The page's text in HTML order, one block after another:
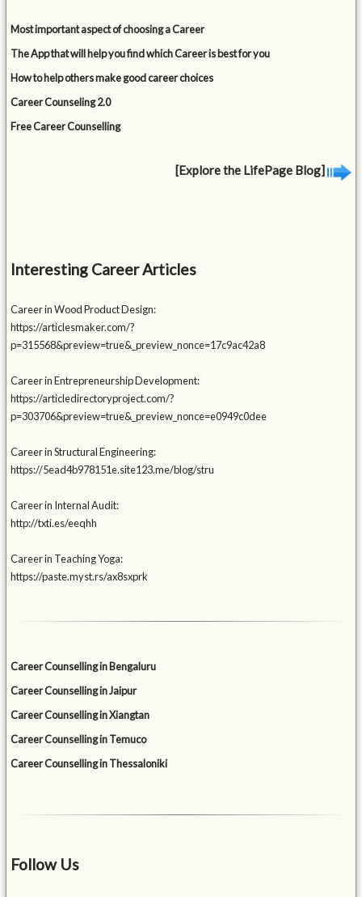
Most important aspect of choosing a Career
The App that will help you find which Career is best for you
How to help others make good career choices
Career Counseling 2.0
Free Career Counselling
[Explore the LifePage Blog]
Interesting Career Articles
Career in Wood Product Design:
https://articlesmaker.com/?
p=315568&preview=true&_preview_nonce=17c9ac42a8
Career in Entrepreneurship Development:
https://articledirectoryproject.com/?
p=303706&preview=true&_preview_nonce=e0949c0dee
Career in Structural Engineering:
https://5ead4b978151e.site123.me/blog/stru
Career in Internal Audit:
http://txti.es/eeqhh
Career in Teaching Yoga:
https://paste.myst.rs/ax8sxprk
Career Counselling in Bengaluru
Career Counselling in Jaipur
Career Counselling in Xiangtan
Career Counselling in Temuco
Career Counselling in Thessaloniki
Follow Us